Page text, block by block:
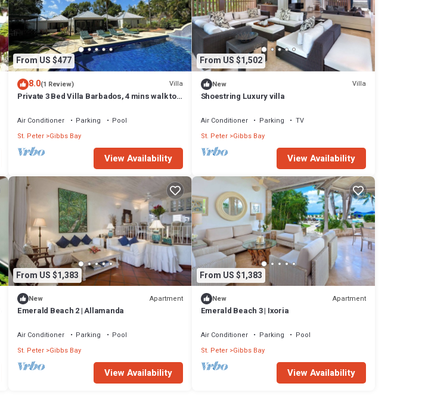
From US $477
8.0(1 Review) Villa
Private 3 Bed Villa Barbados, 4 mins walk to
Air Conditioner Parking
Pool
St. Peter Gibbs Bay
View Availability
From US $1,502
New Villa
Shoestring Luxury villa
Air Conditioner Parking
TV
St. Peter Gibbs Bay
View Availability
From US $1,383
New Apartment
Emerald Beach 2 | Allamanda
Air Conditioner Parking
Pool
St. Peter Gibbs Bay
View Availability
From US $1,383
New Apartment
Emerald Beach 3 | Ixoria
Air Conditioner Parking
Pool
St. Peter Gibbs Bay
View Availability